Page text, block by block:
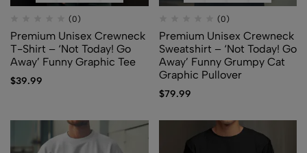
(0)
Premium Unisex Crewneck
T-Shirt – ‘Not Today! Go
Away’ Funny Graphic Tee
$39.99
(0)
Premium Unisex Crewneck
Sweatshirt – ‘Not Today! Go
Away’ Funny Grumpy Cat
Graphic Pullover
$79.99